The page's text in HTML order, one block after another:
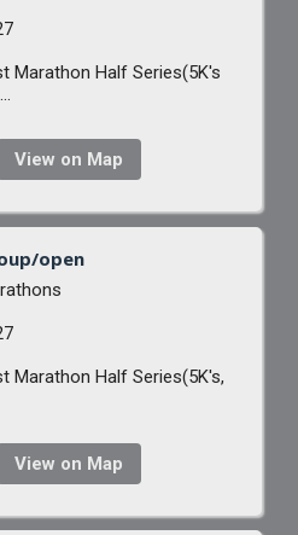
Marathon Half Series(5K's
View on Map
open
Marathon Half Series(5K's,
View on Map